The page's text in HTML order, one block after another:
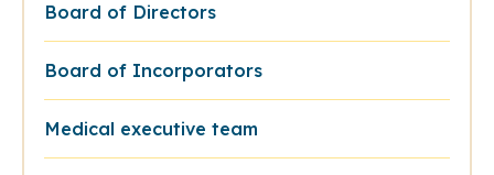
Board of Directors
Board of Incorporators
Medical executive team